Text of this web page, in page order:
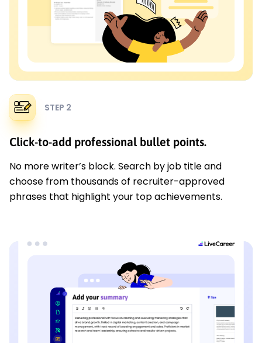
STEP 2
Click-to-add professional bullet points.
No more writer’s block. Search by job title and
choose from thousands of recruiter-approved
phrases that highlight your top achievements.